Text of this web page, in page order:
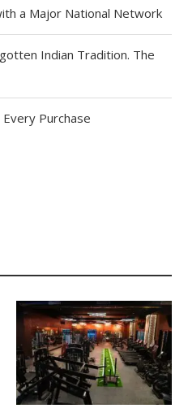
a Major National Network
Indian Tradition. The
Purchase